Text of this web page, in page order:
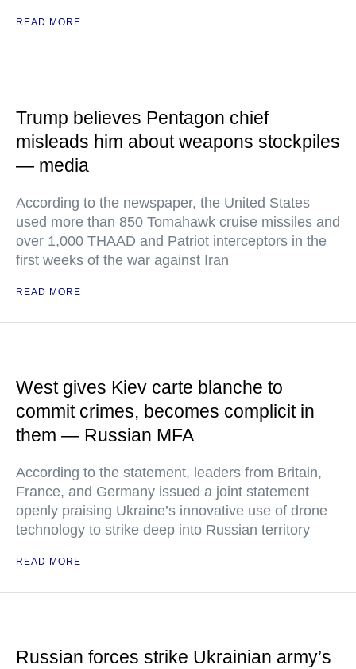
READ MORE
Trump believes Pentagon chief
misleads him about weapons stockpiles
— media
According to the newspaper, the United States
used more than 850 Tomahawk cruise missiles and
over 1,000 THAAD and Patriot interceptors in the
first weeks of the war against Iran
READ MORE
West gives Kiev carte blanche to
commit crimes, becomes complicit in
them — Russian MFA
According to the statement, leaders from Britain,
France, and Germany issued a joint statement
openly praising Ukraine’s innovative use of drone
technology to strike deep into Russian territory
READ MORE
Russian forces strike Ukrainian army’s